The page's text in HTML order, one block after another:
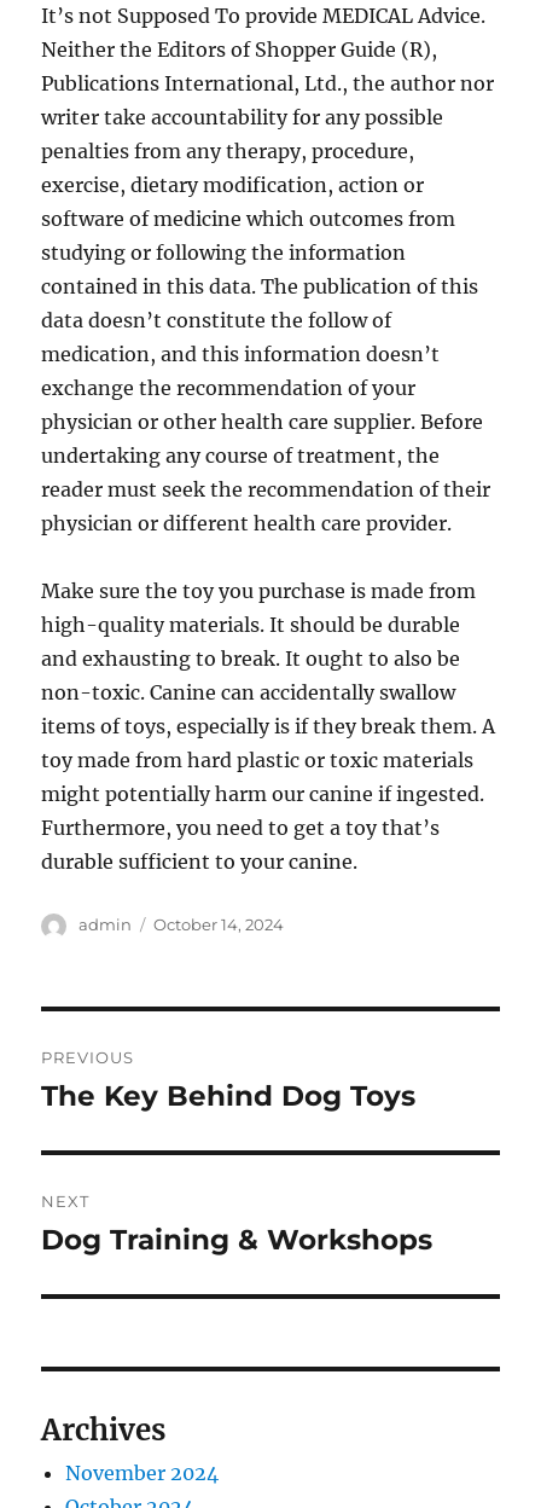
It’s not Supposed To provide MEDICAL Advice.
Neither the Editors of Shopper Guide (R),
Publications International, Ltd., the author nor
writer take accountability for any possible
penalties from any therapy, procedure,
exercise, dietary modification, action or
software of medicine which outcomes from
studying or following the information
contained in this data. The publication of this
data doesn’t constitute the follow of
medication, and this information doesn’t
exchange the recommendation of your
physician or other health care supplier. Before
undertaking any course of treatment, the
reader must seek the recommendation of their
physician or different health care provider.
Make sure the toy you purchase is made from
high-quality materials. It should be durable
and exhausting to break. It ought to also be
non-toxic. Canine can accidentally swallow
items of toys, especially is if they break them. A
toy made from hard plastic or toxic materials
might potentially harm our canine if ingested.
Furthermore, you need to get a toy that’s
durable sufficient to your canine.
Author
admin
Posted
October 14, 2024
navigation
PREVIOUS
Previous
The Key Behind Dog Toys
NEXT
Next
Dog Training & Workshops
Archives
November 2024